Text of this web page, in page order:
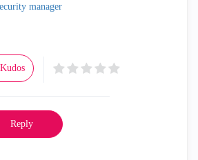
manager
Kudos
Reply